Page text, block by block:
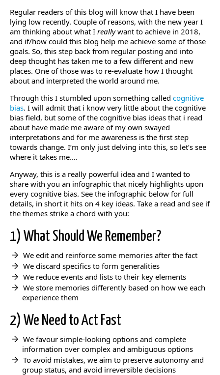
Regular readers of this blog will know that I have been
lying low recently. Couple of reasons, with the new year I
am thinking about what I reallywant to achieve in 2018,
and if/how could this blog help me achieve some of those
goals. So, this step back from regular posting and into
deep thought has taken me to a few different and new
places. One of those was to re-evaluate how I thought
about and interpreted the world around me.
Through this I stumbled upon something called cognitive
bias. I will admit that i know very little about the cognitive
bias field, but some of the cognitive bias ideas that i read
about have made me aware of my own swayed
interpretations and for me awareness is the first step
towards change. I’m only just delving into this, so let’s see
where it takes me….
Anyway, this is a really powerful idea and I wanted to
share with you an infographic that nicely highlights upon
every cognitive bias. See the infographic below for full
details, in short it hits on 4 key ideas. Take a read and see if
the themes strike a chord with you:
1) What Should We Remember?
We edit and reinforce some memories after the fact
We discard specifics to form generalities
We reduce events and lists to their key elements
We store memories differently based on how we each
experience them
2) We Need to Act Fast
We favour simple-looking options and complete
information over complex and ambiguous options
To avoid mistakes, we aim to preserve autonomy and
group status, and avoid irreversible decisions